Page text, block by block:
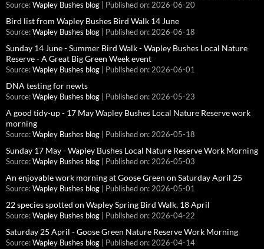
Source: Wapley Bushes blog Published on: 2026-06-20
Bird list from Wapley Bushes Bird Walk 14 June
Source: Wapley Bushes blog Published on: 2026-06-18
Sunday 14 June - Summer Bird Walk - Wapley Bushes Local Nature
Reserve - A Great Big Green Week event
Source: Wapley Bushes blog Published on: 2026-06-01
DNA testing for newts
Source: Wapley Bushes blog Published on: 2026-05-23
A good tidy-up - 17 May Wapley Bushes Local Nature Reserve work
morning
Source: Wapley Bushes blog Published on: 2026-05-18
Sunday 17 May - Wapley Bushes Local Nature Reserve Work Morning
Source: Wapley Bushes blog Published on: 2026-05-03
An enjoyable work morning at Goose Green on Saturday April 25
Source: Wapley Bushes blog Published on: 2026-05-01
22 species spotted on Wapley Spring Bird Walk, 18 April
Source: Wapley Bushes blog Published on: 2026-04-22
Saturday 25 April - Goose Green Nature Reserve Work Morning
Source: Wapley Bushes blog Published on: 2026-04-14